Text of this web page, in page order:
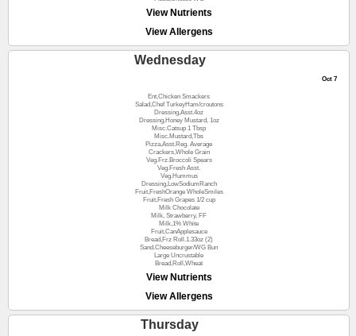
View Nutrients
View Allergens
Wednesday
Oct 7
Ent,Chicken Smackers
Salad,Chef TurkeyHam/croutons
Dressing,Asst.4oz
Dressing,Honey Mustard, 1oz
Misc.Catsup 1 Tbsp
Misc.Mustard,Tbs
Pizza,Asst.Reg. Average
Crackers,Whole Grain
Veg.Frz.Broccoli Spears
Veg.Fresh Asst.
Veg.Hummus
Dressing,LowSodiumRanch
Fruit,FreshOrange WholeSmiles
Fruit,Fresh Grapes 1/2 cup
Milk Chocolate
Milk, Strawberry, FF
Milk,1% White
Fruit,CanApplesauce
Bread,Frz Roll.1.33oz (2)
Sand.Cheeseburger/WG Bun
Large Uncrustable
Bread,Roll,Wheat
View Nutrients
View Allergens
Thursday